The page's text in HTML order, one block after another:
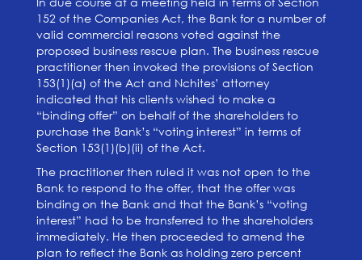
152 of the Companies Act, the Bank for a number of
valid commercial reasons voted against the
proposed business rescue plan. The business rescue
practitioner then invoked the provisions of Section
153(1)(a) of the Act and Nchites’ attorney
indicated that his clients wished to make a
“binding offer” on behalf of the shareholders to
purchase the Bank’s “voting interest” in terms of
Section 153(1)(b)(ii) of the Act.
The practitioner then ruled it was not open to the
Bank to respond to the offer, that the offer was
binding on the Bank and that the Bank’s “voting
interest” had to be transferred to the shareholders
immediately. He then proceeded to amend the
plan to reflect the Bank as holding zero percent